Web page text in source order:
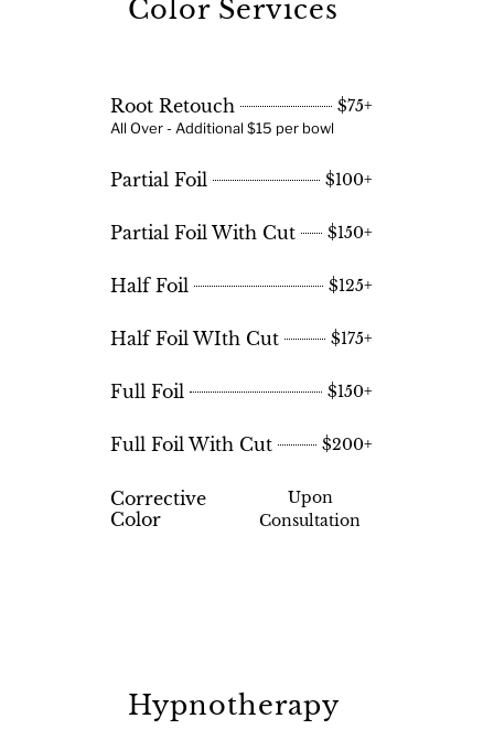
Color Services
Root Retouch $75+
All Over - Additional $15 per bowl
Partial Foil $100+
Partial Foil With Cut $150+
Half Foil $125+
Half Foil WIth Cut $175+
Full Foil $150+
Full Foil With Cut $200+
Corrective
Color
Upon
Consultation
Hypnotherapy